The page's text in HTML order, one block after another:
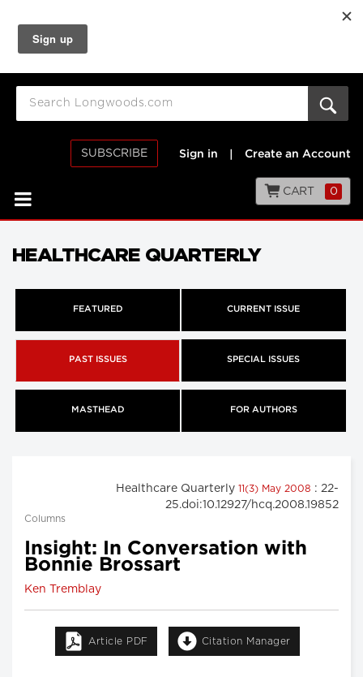
SUBSCRIBE Sign in Create an Account
CART 0
HEALTHCARE QUARTERLY
FEATURED CURRENT ISSUE
PAST ISSUES SPECIAL ISSUES
MASTHEAD FOR AUTHORS
Healthcare Quarterly 11(3) May 2008 : 22-
25.doi:10.12927/hcq.2008.19852
Columns
Insight: In Conversation with
Bonnie Brossart
Ken Tremblay
Article PDF Citation Manager